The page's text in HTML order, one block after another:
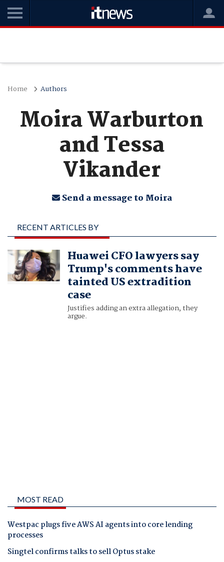
Home Authors
Moira Warburton
and Tessa
Vikander
Send a message to Moira
RECENT ARTICLES BY
MOIRA WARBURTON
AND TESSA VIKANDERHuawei CFO lawyers say
Trump's comments have
tainted US extradition
case
Justifies adding an extra allegation, they
argue.
MOST READ
Westpac plugs five AWS AI agents into core lending
processes
Singtel confirms talks to sell Optus stake